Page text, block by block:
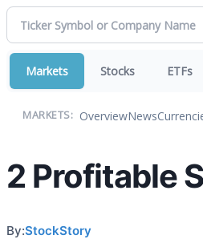
Markets Stocks ETFs
MARKETS: OverviewNews
2 Profitable
By:StockStory